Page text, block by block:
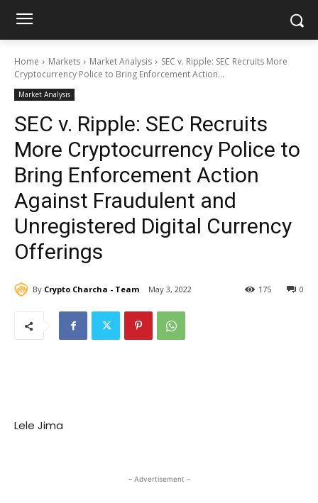
Home Markets Market Analysis
SEC v. Ripple: SEC Recruits More
Cryptocurrency Police to Bring Enforcement Action...
Market Analysis
SEC v. Ripple: SEC Recruits
More Cryptocurrency Police to
Bring Enforcement Action
Against Fraudulent and
Unregistered Digital Currency
Offerings
By Crypto Charcha - Team May 3, 2022 0
175
Lele Jima
– Advertisement –